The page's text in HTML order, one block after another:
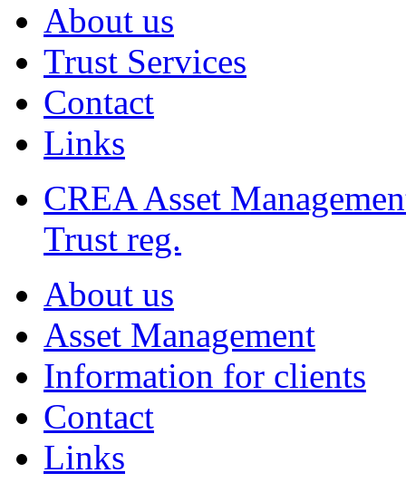
About us
Trust Services
Contact
Links
CREA Asset
Trust reg.
About us
Asset Management
Information for clients
Contact
Links